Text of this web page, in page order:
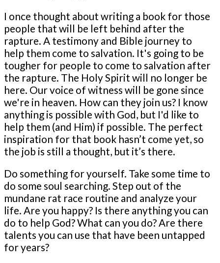
I once thought about writing a book for those
people that will be left behind after the
rapture. A testimony and Bible journey to
help them come to salvation. It's going to be
tougher for people to come to salvation after
the rapture. The Holy Spirit will no longer be
here. Our voice of witness will be gone since
we're in heaven. How can they join us? I know
anything is possible with God, but I'd like to
help them (and Him) if possible. The perfect
inspiration for that book hasn’t come yet, so
the job is still a thought, but it’s there.
Do something for yourself. Take some time to
do some soul searching. Step out of the
mundane rat race routine and analyze your
life. Are you happy? Is there anything you can
do to help God? What can you do? Are there
talents you can use that have been untapped
for years?